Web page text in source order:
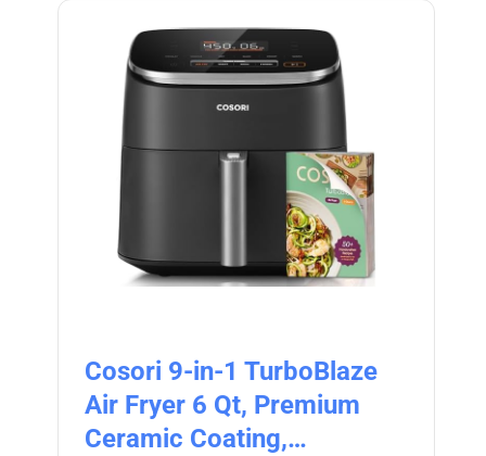
Cosori 9-in-1 TurboBlaze
Air Fryer 6 Qt, Premium
Ceramic Coating,…